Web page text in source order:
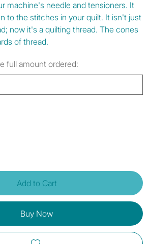
machine's needle and tensioners. It
to the stitches in your quilt. It isn't just
now it's a quilting thread. The cones
of thread.
full amount ordered:
Add to Cart
Buy Now